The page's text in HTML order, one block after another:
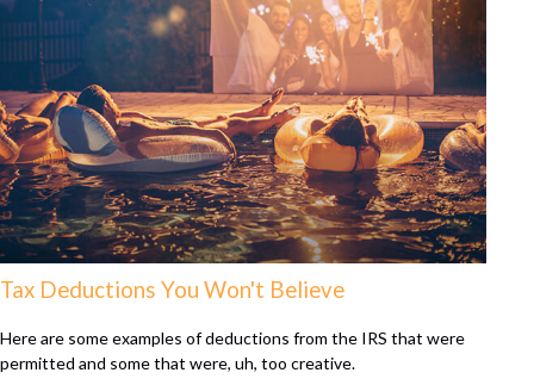
Tax Deductions You Won't Believe
Here are some examples of deductions from the IRS that were
permitted and some that were, uh, too creative.